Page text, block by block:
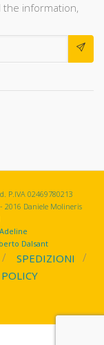
information,
P.IVA 02469780213
Daniele Molineris
Dalsant
SPEDIZIONI